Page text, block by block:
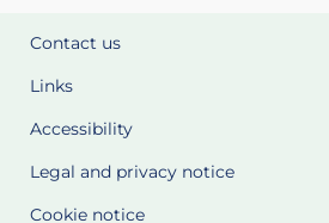
Contact us
Links
Accessibility
Legal and privacy notice
Cookie notice